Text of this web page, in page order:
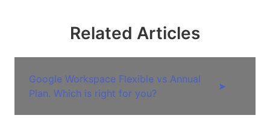
Related Articles
Google Workspace Flexible vs Annual
Plan. Which is right for you?
➤